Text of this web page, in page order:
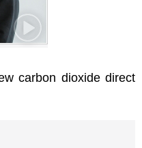
carbon dioxide direct